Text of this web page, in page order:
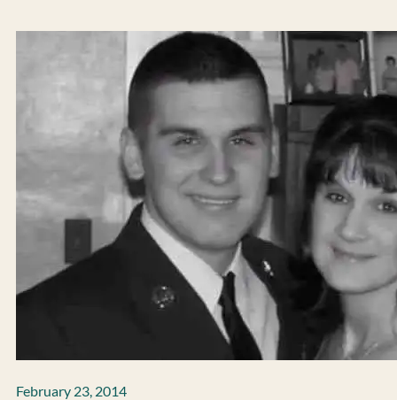
February 23, 2014